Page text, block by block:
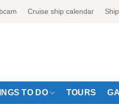
Cruise ship calendar
TO DO TOURS